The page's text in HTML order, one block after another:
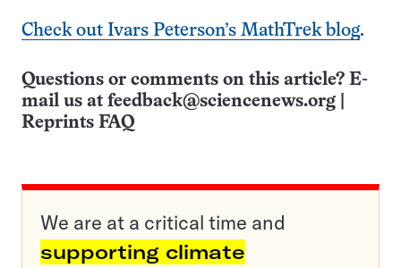
Check out Ivars Peterson’s MathTrek blog.
Questions or comments on this article? E-
mail us at feedback@sciencenews.org
Reprints FAQ
We are at a critical time and
supporting climate